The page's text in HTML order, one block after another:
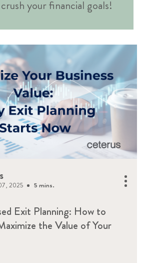
your financial goals!
2025 5 mins.
Exit Planning: How to
the Value of Your